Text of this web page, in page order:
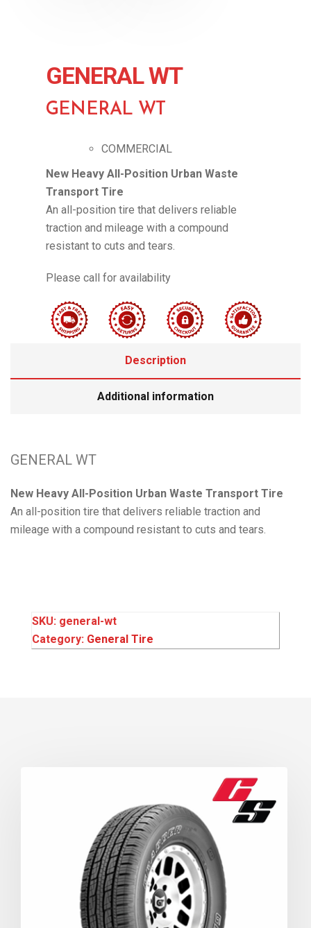
GENERAL WT
GENERAL WT
COMMERCIAL
New Heavy All-Position Urban Waste
Transport Tire
An all-position tire that delivers reliable
traction and mileage with a compound
resistant to cuts and tears.
Please call for availability
Description
Additional information
GENERAL WT
New Heavy All-Position Urban Waste Transport Tire
An all-position tire that delivers reliable traction and
mileage with a compound resistant to cuts and tears.
SKU: general-wt
Category: General Tire